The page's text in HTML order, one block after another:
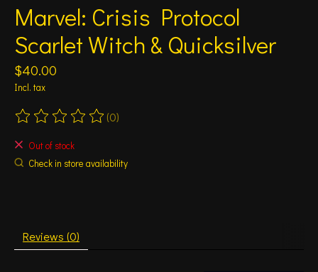
Marvel: Crisis Protocol
Scarlet Witch & Quicksilver
$40.00
Incl. tax
The rating of this product is
(0)
Out of stock
Check in store availability
Reviews (0)